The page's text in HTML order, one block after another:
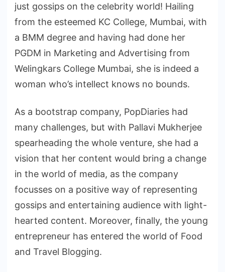
just gossips on the celebrity world! Hailing
from the esteemed KC College, Mumbai, with
a BMM degree and having had done her
PGDM in Marketing and Advertising from
Welingkars College Mumbai, she is indeed a
woman who’s intellect knows no bounds.
As a bootstrap company, PopDiaries had
many challenges, but with Pallavi Mukherjee
spearheading the whole venture, she had a
vision that her content would bring a change
in the world of media, as the company
focusses on a positive way of representing
gossips and entertaining audience with light-
hearted content. Moreover, finally, the young
entrepreneur has entered the world of Food
and Travel Blogging.